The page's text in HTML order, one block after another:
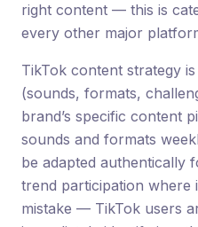
right content — this is
every other major
TikTok content strategy
(sounds, formats,
brand’s specific content
sounds and formats
be adapted authentically
trend participation where
mistake — TikTok users